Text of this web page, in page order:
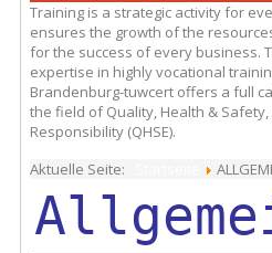
Training is a strategic activity for
ensures the growth of the
for the success of every business.
expertise in highly vocational
Brandenburg-tuwcert offers a full
the field of Quality, Health &
Responsibility (QHSE).
Aktuelle Seite: